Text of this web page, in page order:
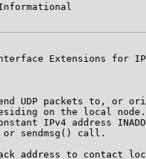
Extensions for
UDP packets to, or
on the local
IPv4 address
sendmsg() call.
address to contact